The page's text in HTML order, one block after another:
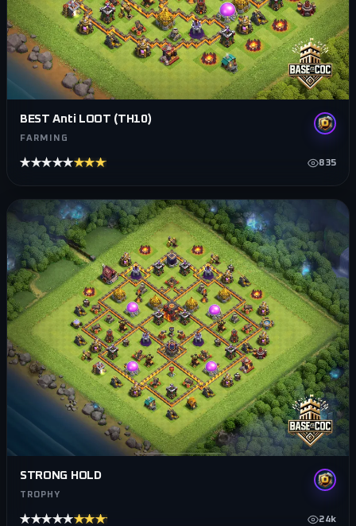
BEST Anti LOOT (TH10)
FARMING
★★★★★★★★★★ 835
STRONG HOLD
TROPHY
★★★★★★★★★★ 24k